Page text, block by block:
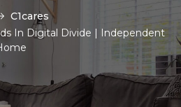
C1cares
In Digital Divide | Independent